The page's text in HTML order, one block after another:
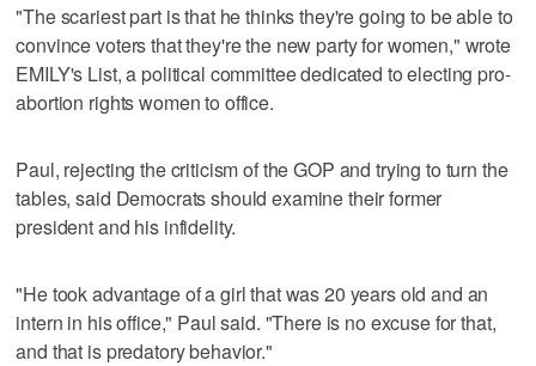
"The scariest part is that he thinks they're going to be able to
convince voters that they're the new party for women," wrote
EMILY's List, a political committee dedicated to electing pro-
abortion rights women to office.
Paul, rejecting the criticism of the GOP and trying to turn the
tables, said Democrats should examine their former
president and his infidelity.
"He took advantage of a girl that was 20 years old and an
intern in his office," Paul said. "There is no excuse for that,
and that is predatory behavior."